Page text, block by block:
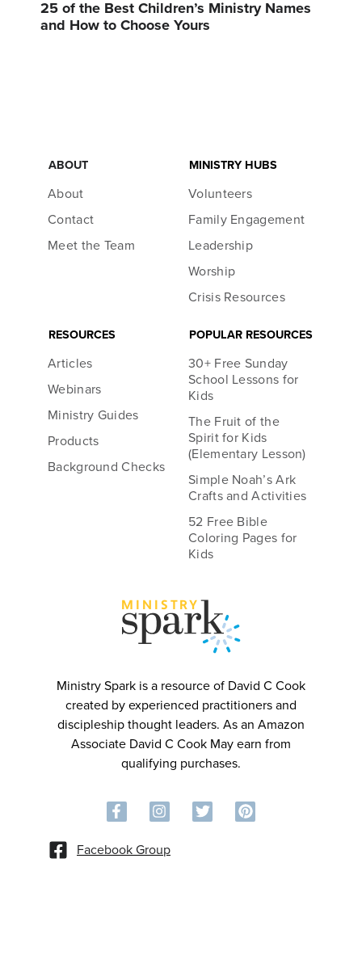
25 of the Best Children’s Ministry Names
and How to Choose Yours
ABOUT
About
Contact
Meet the Team
MINISTRY HUBS
Volunteers
Family Engagement
Leadership
Worship
Crisis Resources
RESOURCES
Articles
Webinars
Ministry Guides
Products
Background Checks
POPULAR RESOURCES
30+ Free Sunday
School Lessons for
Kids
The Fruit of the
Spirit for Kids
(Elementary Lesson)
Simple Noah’s Ark
Crafts and Activities
52 Free Bible
Coloring Pages for
Kids
MINISTRY
Ministry Spark is a resource of David C Cook
created by experienced practitioners and
discipleship thought leaders. As an Amazon
Associate David C Cook May earn from
qualifying purchases.
Facebook Group